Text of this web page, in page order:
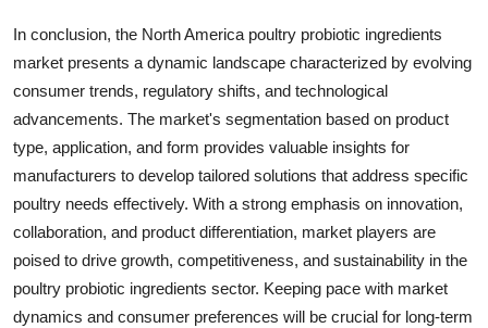
In conclusion, the North America poultry probiotic ingredients
market presents a dynamic landscape characterized by evolving
consumer trends, regulatory shifts, and technological
advancements. The market's segmentation based on product
type, application, and form provides valuable insights for
manufacturers to develop tailored solutions that address specific
poultry needs effectively. With a strong emphasis on innovation,
collaboration, and product differentiation, market players are
poised to drive growth, competitiveness, and sustainability in the
poultry probiotic ingredients sector. Keeping pace with market
dynamics and consumer preferences will be crucial for long-term